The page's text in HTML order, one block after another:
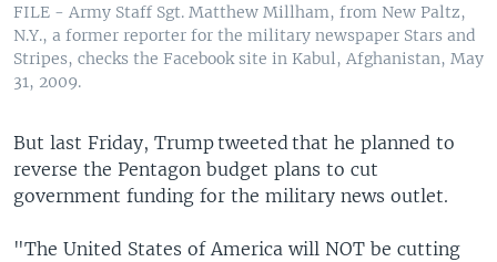
FILE - Army Staff Sgt. Matthew Millham, from New Paltz,
N.Y., a former reporter for the military newspaper Stars and
Stripes, checks the Facebook site in Kabul, Afghanistan, May
31, 2009.
But last Friday, Trump tweeted that he planned to
reverse the Pentagon budget plans to cut
government funding for the military news outlet.
"The United States of America will NOT be cutting